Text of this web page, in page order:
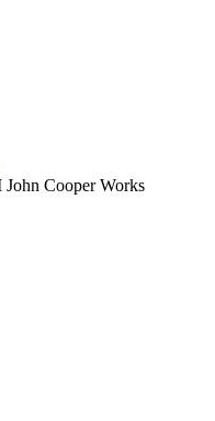
Cooper Works